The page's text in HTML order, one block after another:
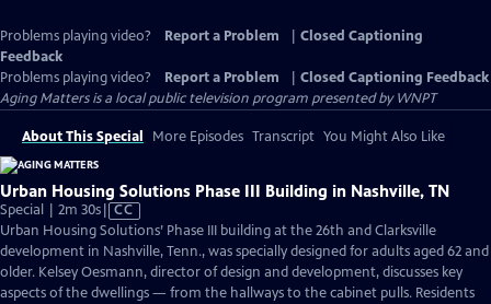
Problems playing video? Report a Problem
Closed Captioning
Feedback
Problems playing video?
Report a Problem
Closed Captioning Feedback
Aging Mattersis a local public television program presented byWNPT
About This Special More Episodes Transcript You Might Also Like
Urban Housing Solutions Phase III Building in Nashville, TN
Special | 2m 30sVideo
has
Closed
Captions
CC
Urban Housing Solutions’ Phase III building at the 26th and Clarksville
development in Nashville, Tenn., was specially designed for adults aged 62 and
older. Kelsey Oesmann, director of design and development, discusses key
aspects of the dwellings — from the hallways to the cabinet pulls. Residents